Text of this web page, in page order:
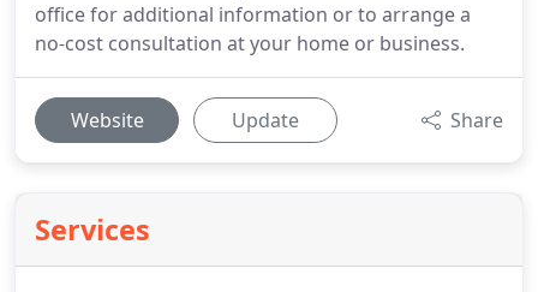
office for additional information or to arrange a
no-cost consultation at your home or business.
Website Update Share
Services